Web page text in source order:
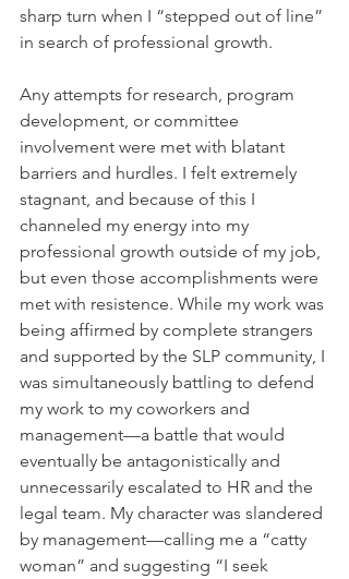
sharp turn when I “stepped out of line”
in search of professional growth.
Any attempts for research, program
development, or committee
involvement were met with blatant
barriers and hurdles. I felt extremely
stagnant, and because of this I
channeled my energy into my
professional growth outside of my job,
but even those accomplishments were
met with resistence. While my work was
being affirmed by complete strangers
and supported by the SLP community, I
was simultaneously battling to defend
my work to my coworkers and
management—a battle that would
eventually be antagonistically and
unnecessarily escalated to HR and the
legal team. My character was slandered
by management—calling me a “catty
woman” and suggesting “I seek